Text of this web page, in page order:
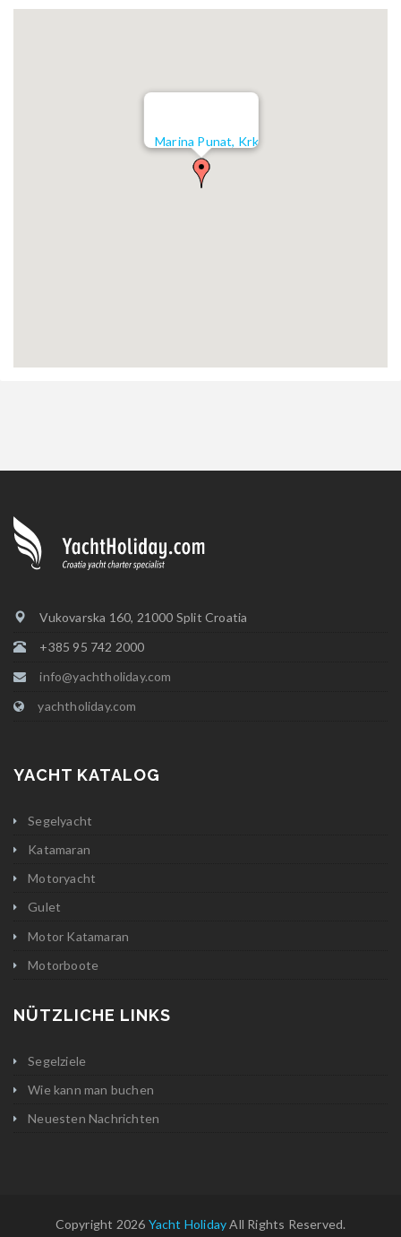
Marina Punat, Krk
Vukovarska 160, 21000 Split Croatia
+385 95 742 2000
info@yachtholiday.com
yachtholiday.com
YACHT KATALOG
Segelyacht
Katamaran
Motoryacht
Gulet
Motor Katamaran
Motorboote
NÜTZLICHE LINKS
Segelziele
Wie kann man buchen
Neuesten Nachrichten
Copyright 2026 Yacht HolidayAll Rights Reserved.